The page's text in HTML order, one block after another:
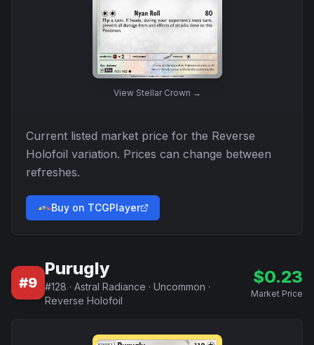
View Stellar Crown →
Current listed market price for the Reverse
Holofoil variation. Prices can change between
refreshes.
Buy on TCGPlayer
#9
Purugly
#128 · Astral Radiance · Uncommon ·
Reverse Holofoil
$0.23
Market Price